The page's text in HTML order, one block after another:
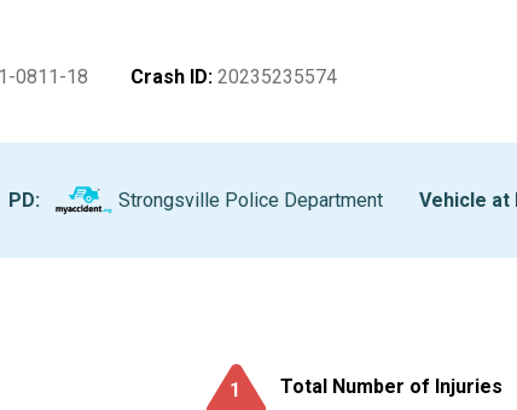
0811-18 Crash ID: 20235235574
PD: Strongsville Police Department Vehicle at
1 Total Number of Injuries